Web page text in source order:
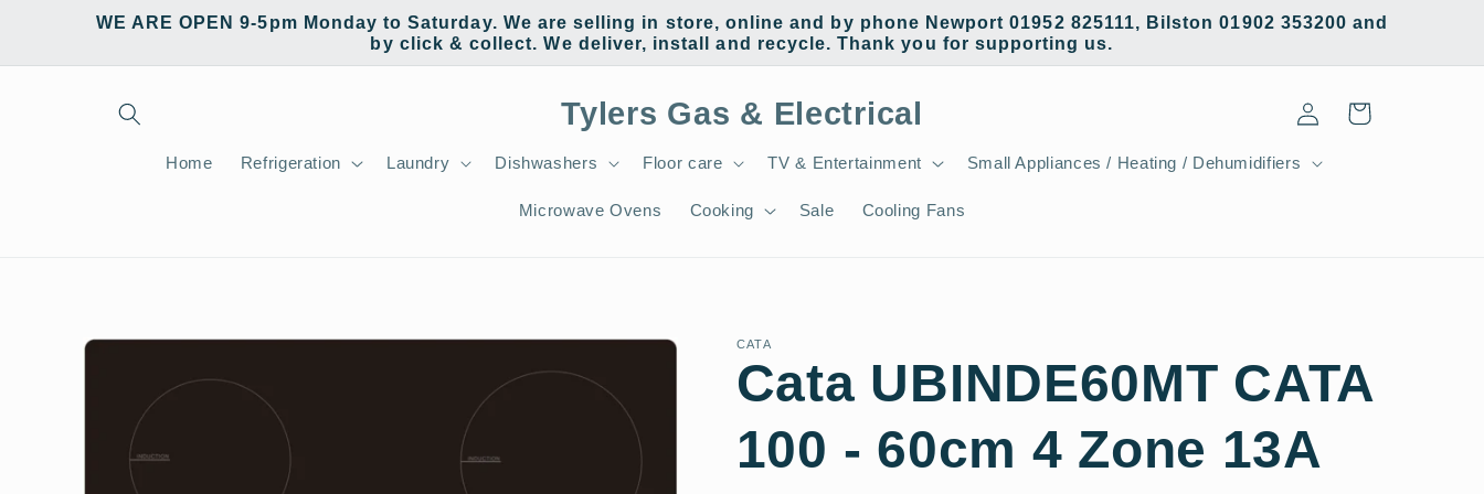
WE ARE OPEN 9-5pm Monday to Saturday. We are selling in store, online and by phone Newport 01952 825111, Bilston 01902 353200 and
by click & collect. We deliver, install and recycle. Thank you for supporting us.
Tylers Gas & Electrical
Home Refrigeration Laundry Dishwashers Floor care TV & Entertainment Small Appliances / Heating / Dehumidifiers
Microwave Ovens Cooking Sale Cooling Fans
in
Cart
Skip to
information
CATA
Cata UBINDE60MT CATA
100 - 60cm 4 Zone 13A